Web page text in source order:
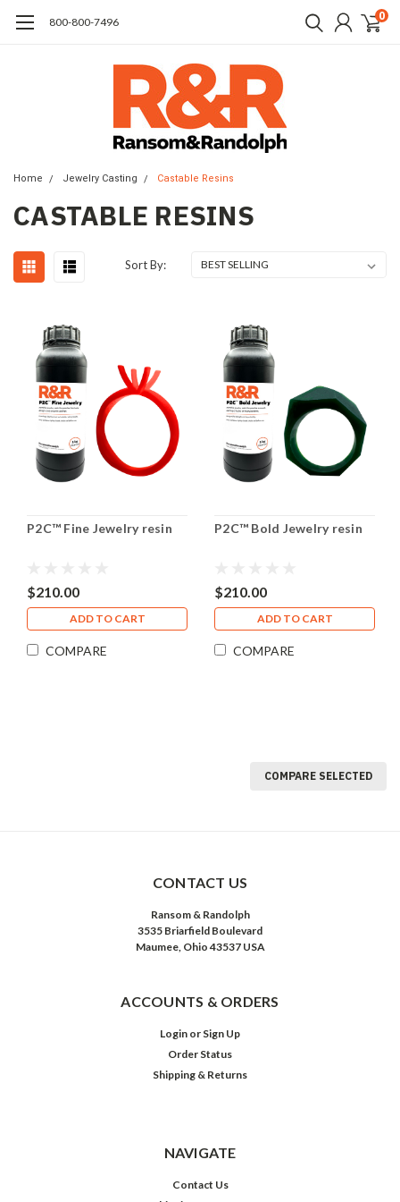
​800-800-7496 0
Home Jewelry Casting Castable Resins
CASTABLE RESINS
Sort By:
P2C™ Fine Jewelry resin
$210.00
ADD TO CART
COMPARE
P2C™ Bold Jewelry resin
$210.00
ADD TO CART
COMPARE
COMPARE SELECTED
CONTACT US
Ransom & Randolph
3535 Briarfield Boulevard
Maumee, Ohio 43537 USA
ACCOUNTS & ORDERS
Login or Sign Up
Order Status
Shipping & Returns
NAVIGATE
Contact Us